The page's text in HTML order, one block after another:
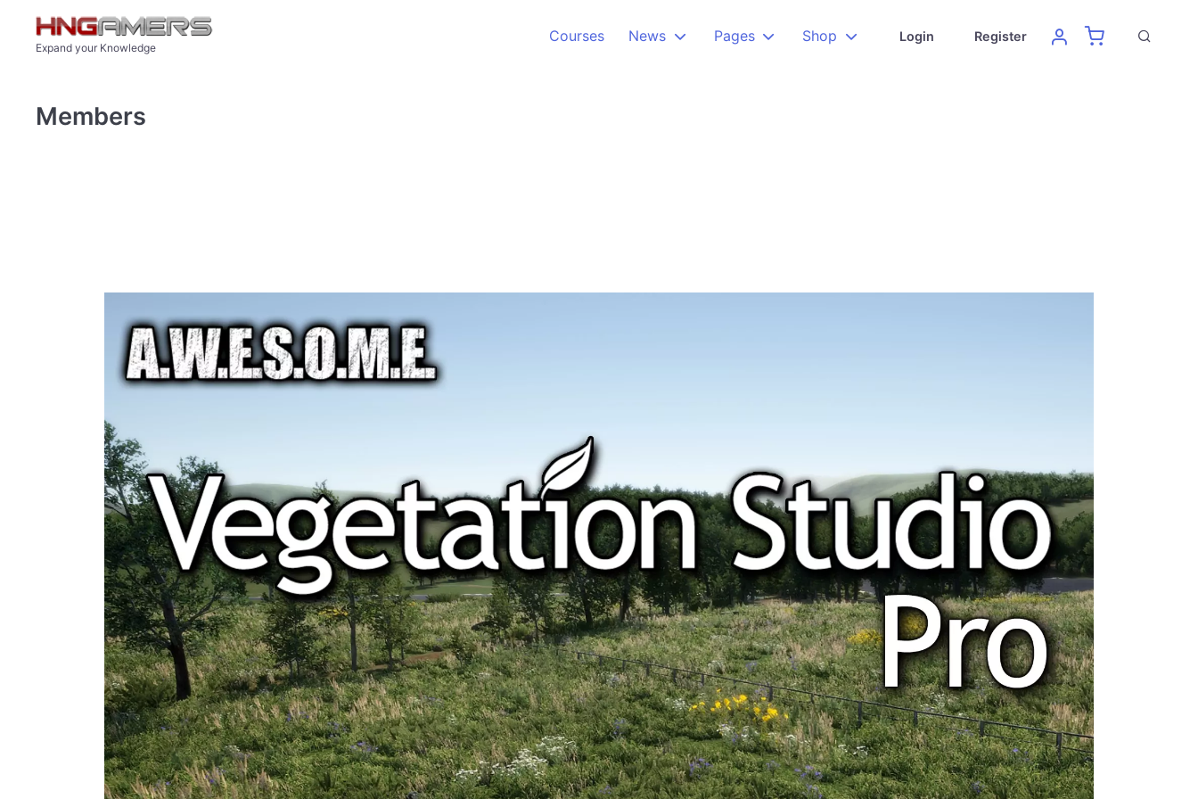
Expand your Knowledge
Courses News Pages Shop Login Register
Members